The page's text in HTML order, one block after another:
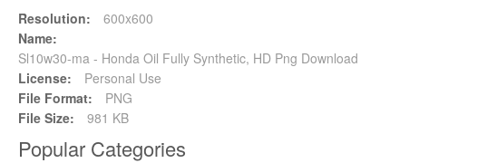
Resolution:
600x600
Name:
Sl10w30-ma - Honda Oil Fully Synthetic, HD Png Download
License:
Personal Use
File Format:
PNG
File Size:
981 KB
Popular Categories